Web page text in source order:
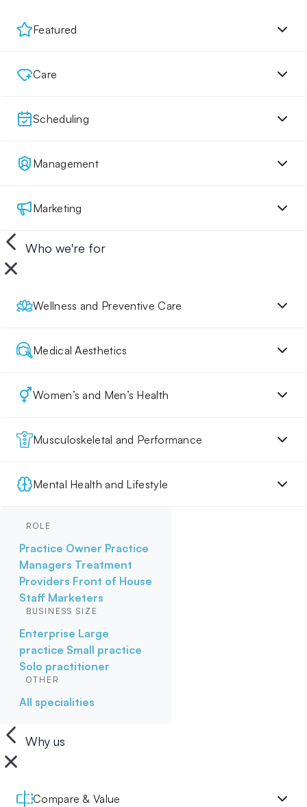
Featured
Care
Scheduling
Management
Marketing
Who we're for
Wellness and Preventive Care
Medical Aesthetics
Women’s and Men’s Health
Musculoskeletal and Performance
Mental Health and Lifestyle
ROLE
Practice Owner Practice
Managers Treatment
Providers Front of House
Staff Marketers
BUSINESS SIZE
Enterprise Large
practice Small practice
Solo practitioner
OTHER
All specialities
Why us
Compare & Value